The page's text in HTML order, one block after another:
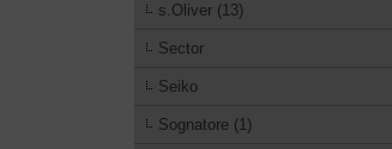
s.Oliver (13)
Sector
Seiko
Sognatore (1)